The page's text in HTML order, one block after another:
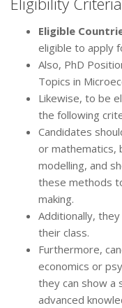
Eligible
eligible to apply
Also, PhD
Topics in
Likewise, to be
the following
Candidates
or mathematics,
modelling, and
these methods
making.
Additionally,
their class.
Furthermore,
economics or
they can show a
advanced